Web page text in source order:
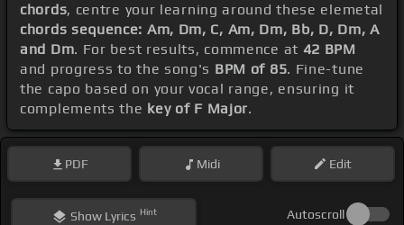
chords, centre your learning around these elemetal
chords sequence: Am, Dm, C, Am, Dm, Bb, D, Dm, A
and Dm. For best results, commence at 42 BPM
and progress to the song's BPM of 85. Fine-tune
the capo based on your vocal range, ensuring it
complements the key of F Major.
PDF Midi Edit
ShowLyrics Hint Autoscroll